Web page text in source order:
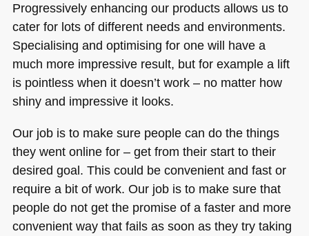
Progressively enhancing our products allows us to
cater for lots of different needs and environments.
Specialising and optimising for one will have a
much more impressive result, but for example a lift
is pointless when it doesn’t work – no matter how
shiny and impressive it looks.
Our job is to make sure people can do the things
they went online for – get from their start to their
desired goal. This could be convenient and fast or
require a bit of work. Our job is to make sure that
people do not get the promise of a faster and more
convenient way that fails as soon as they try taking